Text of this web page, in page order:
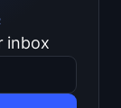
inbox